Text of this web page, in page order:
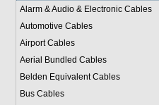
Alarm & Audio & Electronic Cables
Automotive Cables
Airport Cables
Aerial Bundled Cables
Belden Equivalent Cables
Bus Cables